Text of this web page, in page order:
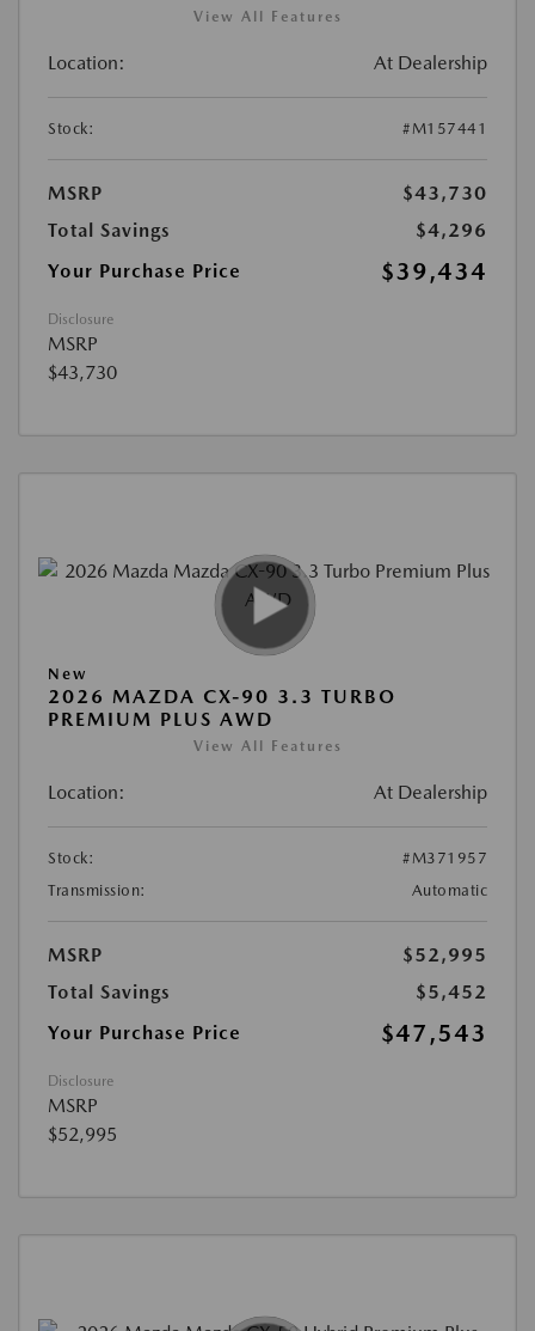
View All Features
Location: At Dealership
Stock: #M157441
MSRP
$43,730
Total Savings
$4,296
Your Purchase Price
$39,434
Disclosure
MSRP
$43,730
New
2026 MAZDA CX-90 3.3 TURBO
PREMIUM PLUS AWD
View All Features
Location: At Dealership
Stock:
#M371957
Transmission:
Automatic
MSRP
$52,995
Total Savings
$5,452
Your Purchase Price
$47,543
Disclosure
MSRP
$52,995